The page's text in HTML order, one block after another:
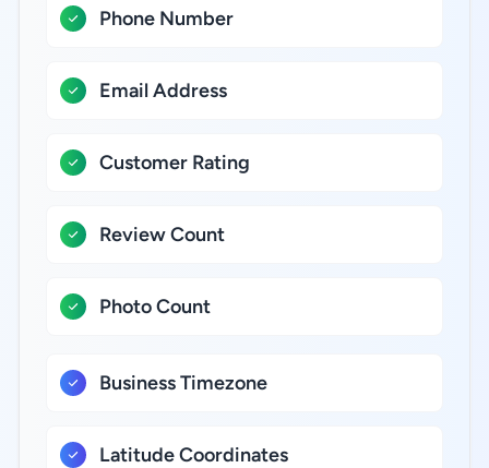
Phone Number
Email Address
Customer Rating
Review Count
Photo Count
Business Timezone
Latitude Coordinates